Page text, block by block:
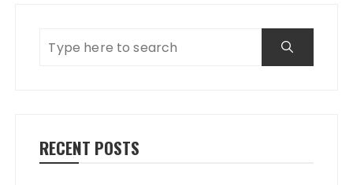
RECENT POSTS